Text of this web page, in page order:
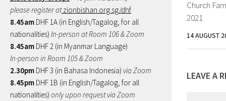
Church
2021
14 AUGUST
LEAVE A
please register atzionbishan.org.sg/dhf
8.45am DHF 1A (in English/Tagalog, for all
nationalities) In-person at Room 106 & Zoom
8.45am DHF 2 (in Myanmar Language)
In-person in Room 105 & Zoom
2.30pm DHF 3 (in Bahasa Indonesia) via Zoom
8.45pm DHF 1B (in English/Tagalog, for all
nationalities) only upon request via Zoom